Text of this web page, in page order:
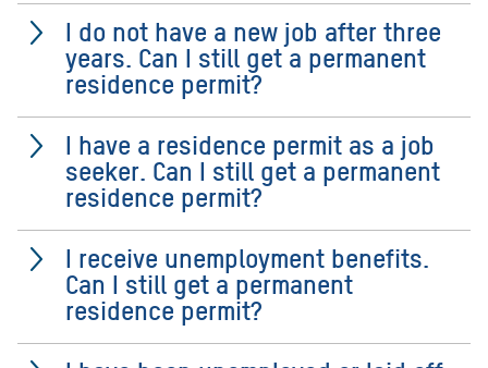
I do not have a new job after three
years. Can I still get a permanent
residence permit?
I have a residence permit as a job
seeker. Can I still get a permanent
residence permit?
I receive unemployment benefits.
Can I still get a permanent
residence permit?